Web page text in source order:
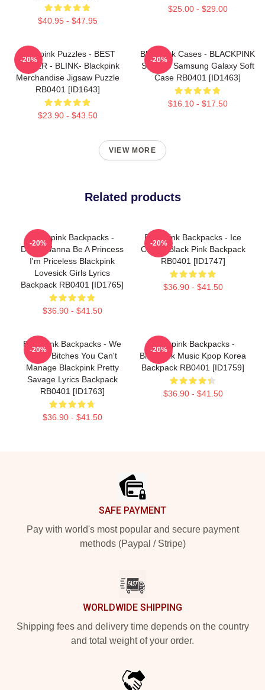
$40.95 - $47.95
$25.00 - $29.00
Blackpink Puzzles - BEST
SELLER - BLINK- Blackpink
Merchandise Jigsaw Puzzle
RB0401 [ID1643]
$23.90 - $43.50
-20%
Blackpink Cases - BLACKPINK
SONGS Samsung Galaxy Soft
Case RB0401 [ID1463]
$16.10 - $17.50
-20%
VIEW MORE
Related products
Blackpink Backpacks -
Didn't Wanna Be A Princess
I'm Priceless Blackpink
Lovesick Girls Lyrics
Backpack RB0401 [ID1765]
$36.90 - $41.50
-20%
Blackpink Backpacks - Ice
Cream Black Pink Backpack
RB0401 [ID1747]
$36.90 - $41.50
-20%
Blackpink Backpacks - We
Some Bitches You Can't
Manage Blackpink Pretty
Savage Lyrics Backpack
RB0401 [ID1763]
$36.90 - $41.50
-20%
Blackpink Backpacks -
Blackpink Music Kpop Korea
Backpack RB0401 [ID1759]
$36.90 - $41.50
-20%
SAFE PAYMENT
Pay with world's most popular and secure payment
methods (Paypal / Stripe)
WORLDWIDE SHIPPING
Shipping fees and delivery time depends on the country
and total weight of your order.